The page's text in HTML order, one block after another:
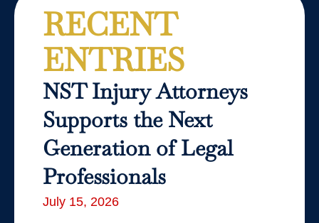
RECENT
ENTRIES
NST Injury Attorneys
Supports the Next
Generation of Legal
Professionals
July 15, 2026